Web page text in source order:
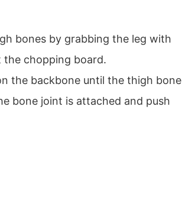
bones by grabbing the leg with
the chopping board.
the backbone until the thigh bone
bone joint is attached and push